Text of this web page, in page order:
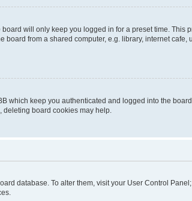
will only keep you logged in for a preset time. This
from a shared computer, e.g. library, internet
which keep you authenticated and logged into the
deleting board cookies may help.
database. To alter them, visit your User Control